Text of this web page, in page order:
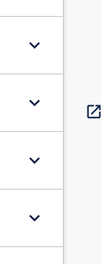
keyboard_arrow_down
keyboard_arrow_down
keyboard_arrow_down
keyboard_arrow_down
open_in_new